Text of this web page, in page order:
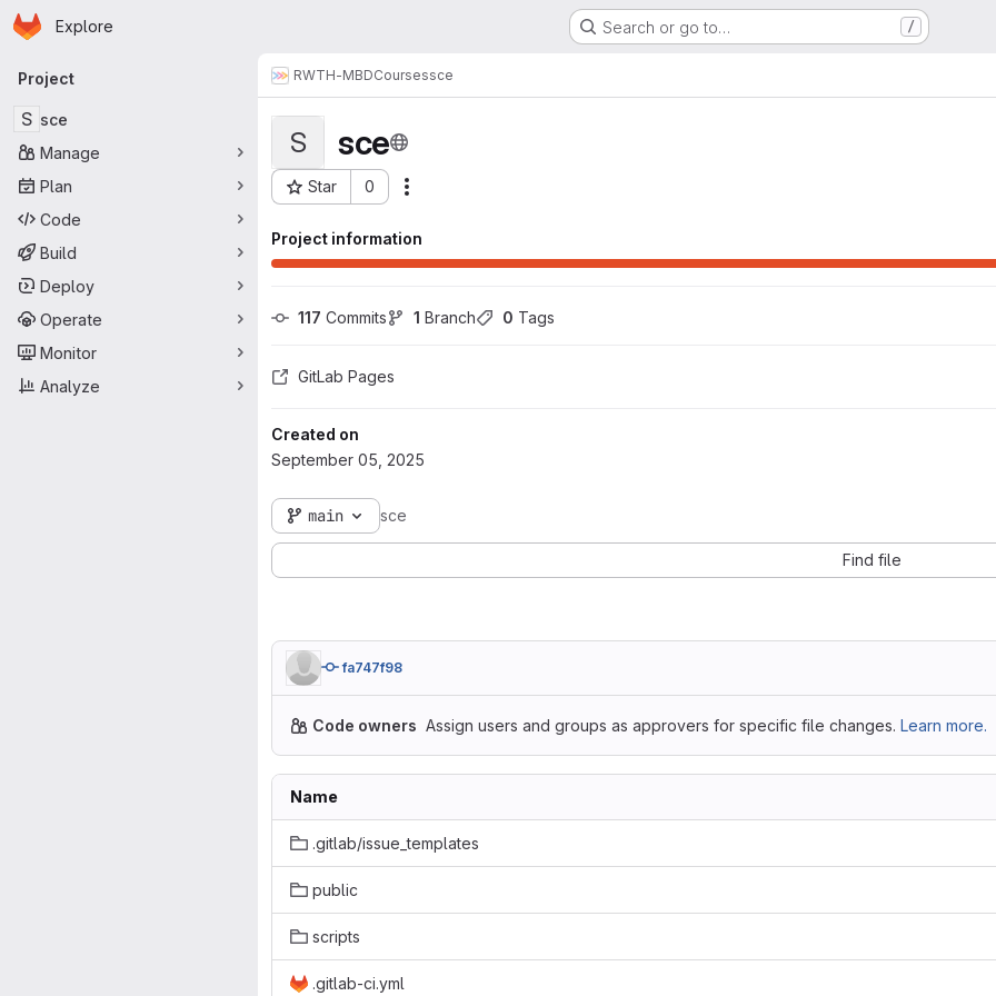
Skip to main content
Homepage
Explore Search or go to… /
Primary navigation
Project
S sce
Manage
Plan
Code
Build
Deploy
Operate
Monitor
Analyze
RWTH-MBDCoursessce
S sce
Star 0
Project ID: 1357
Project information
117 Commits 1 Branch 0 Tags
GitLab Pages
Created on
September 05, 2025
main sce
Find file
fa747f98
Code owners Assign users and groups as approvers for specific file changes. Learn more.
Name
.gitlab/issue_templates
public
scripts
.gitlab-ci.yml